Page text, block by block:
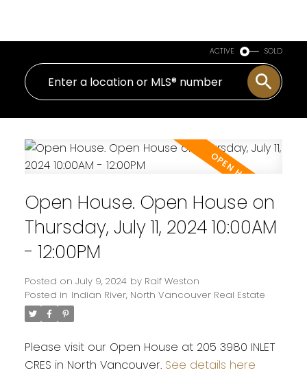
ACTIVE SOLD
Open House. Open House on
Thursday, July 11, 2024 10:00AM
- 12:00PM
Posted on July 9, 2024 by Raif Weston
Posted in Indian River, North Vancouver Real Estate
Please visit our Open House at 205 3980 INLET
CRES in North Vancouver. See details here